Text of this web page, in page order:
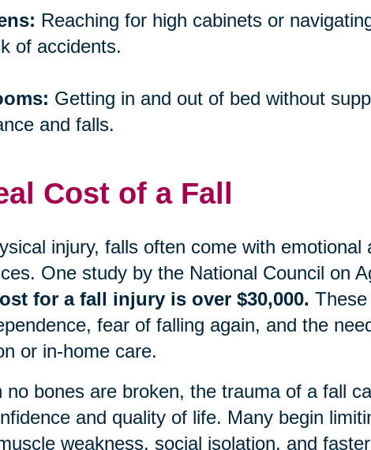
Reaching for high cabinets or
of accidents.
Getting in and out of bed without
and falls.
Cost of a Fall
injury, falls often come with emotional
One study by the National Council on
for a fall injury is over $30,000.
fear of falling again, and the
or in-home care.
no bones are broken, the trauma of a fall
and quality of life. Many begin
weakness, social isolation, and